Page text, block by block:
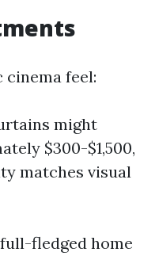
feel:
might
$300-$1,500,
matches visual
fledged home